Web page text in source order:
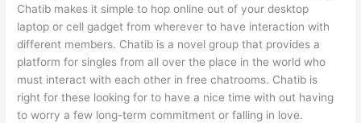
Chatib makes it simple to hop online out of your desktop
laptop or cell gadget from wherever to have interaction with
different members. Chatib is a novel group that provides a
platform for singles from all over the place in the world who
must interact with each other in free chatrooms. Chatib is
right for these looking for to have a nice time with out having
to worry a few long-term commitment or falling in love.